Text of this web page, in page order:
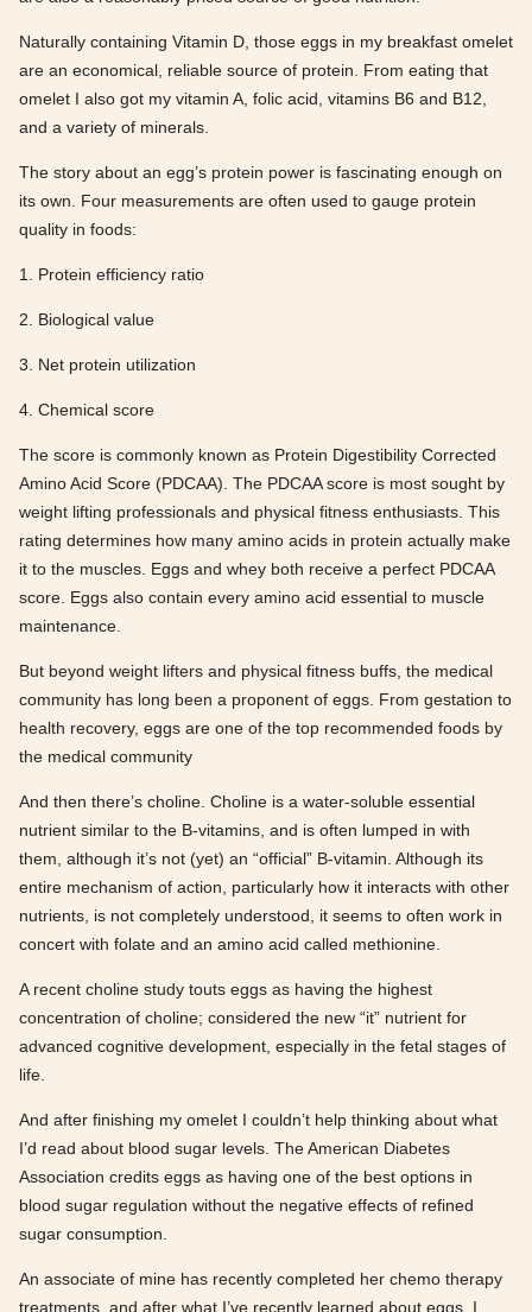
Naturally containing Vitamin D, those eggs in my breakfast omelet
are an economical, reliable source of protein. From eating that
omelet I also got my vitamin A, folic acid, vitamins B6 and B12,
and a variety of minerals.
The story about an egg’s protein power is fascinating enough on
its own. Four measurements are often used to gauge protein
quality in foods:
1. Protein efficiency ratio
2. Biological value
3. Net protein utilization
4. Chemical score
The score is commonly known as Protein Digestibility Corrected
Amino Acid Score (PDCAA). The PDCAA score is most sought by
weight lifting professionals and physical fitness enthusiasts. This
rating determines how many amino acids in protein actually make
it to the muscles. Eggs and whey both receive a perfect PDCAA
score. Eggs also contain every amino acid essential to muscle
maintenance.
But beyond weight lifters and physical fitness buffs, the medical
community has long been a proponent of eggs. From gestation to
health recovery, eggs are one of the top recommended foods by
the medical community
And then there’s choline. Choline is a water-soluble essential
nutrient similar to the B-vitamins, and is often lumped in with
them, although it’s not (yet) an “official” B-vitamin. Although its
entire mechanism of action, particularly how it interacts with other
nutrients, is not completely understood, it seems to often work in
concert with folate and an amino acid called methionine.
A recent choline study touts eggs as having the highest
concentration of choline; considered the new “it” nutrient for
advanced cognitive development, especially in the fetal stages of
life.
And after finishing my omelet I couldn’t help thinking about what
I’d read about blood sugar levels. The American Diabetes
Association credits eggs as having one of the best options in
blood sugar regulation without the negative effects of refined
sugar consumption.
An associate of mine has recently completed her chemo therapy
treatments, and after what I’ve recently learned about eggs, I